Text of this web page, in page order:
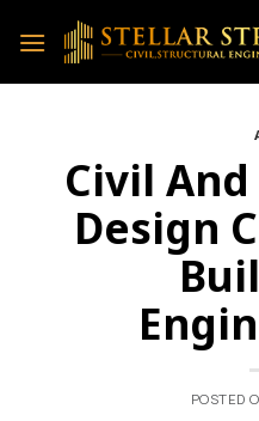
Civil
Design
POSTED